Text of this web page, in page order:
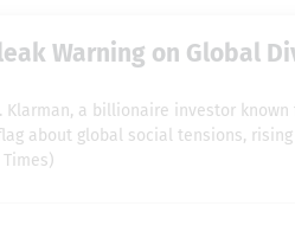
Warning on Global
Klarman, a billionaire investor
about global social tensions,